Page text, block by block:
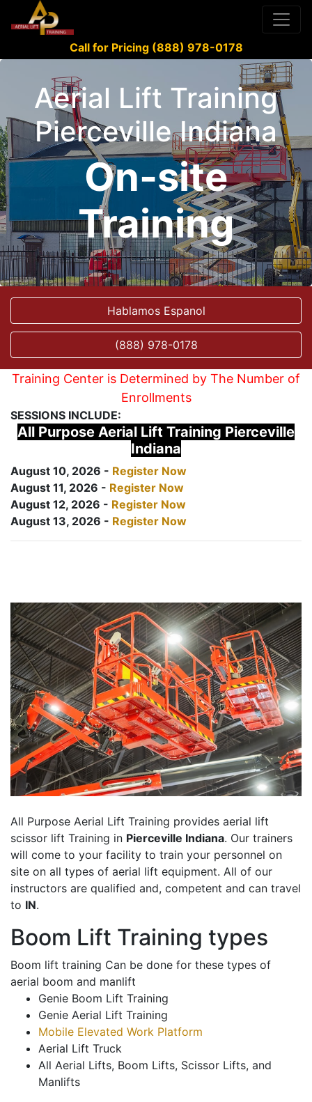
Call for Pricing (888) 978-0178
Aerial Lift Training
Pierceville Indiana
On-site
Training
Hablamos Espanol
(888) 978-0178
Training Center is Determined by The Number of
Enrollments
SESSIONS INCLUDE:
All Purpose Aerial Lift Training Pierceville
Indiana
August 10, 2026 - Register Now
August 11, 2026 - Register Now
August 12, 2026 - Register Now
August 13, 2026 - Register Now
All Purpose Aerial Lift Training provides aerial lift
scissor lift Training in Pierceville Indiana. Our trainers
will come to your facility to train your personnel on
site on all types of aerial lift equipment. All of our
instructors are qualified and, competent and can travel
to IN.
Boom Lift Training types
Boom lift training Can be done for these types of
aerial boom and manlift
Genie Boom Lift Training
Genie Aerial Lift Training
Mobile Elevated Work Platform
Aerial Lift Truck
All Aerial Lifts, Boom Lifts, Scissor Lifts, and
Manlifts